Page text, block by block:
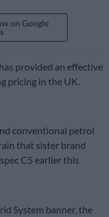
on Google
provided an effective
pricing in the UK.
conventional petrol
that sister brand
C5 earlier this
System banner, the